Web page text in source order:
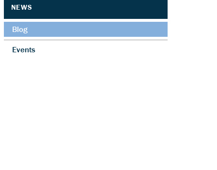
NEWS
Blog
Events